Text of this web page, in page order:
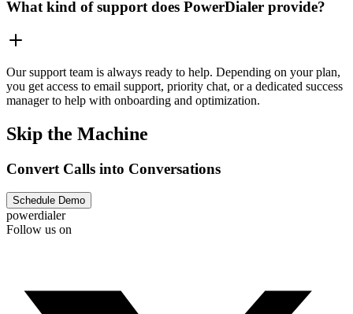
What kind of support does PowerDialer provide?
Our support team is always ready to help. Depending on your plan,
you get access to email support, priority chat, or a dedicated success
manager to help with onboarding and optimization.
Skip the Machine
Convert Calls into Conversations
Schedule Demo
powerdialer
Follow us on